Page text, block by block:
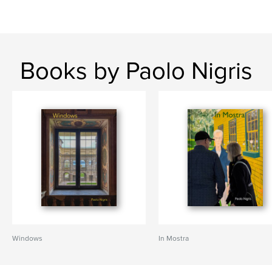
Books by Paolo Nigris
Windows In Mostra